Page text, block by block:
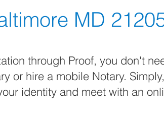
MD
through Proof, you don't
or hire a mobile Notary.
identity and meet with an